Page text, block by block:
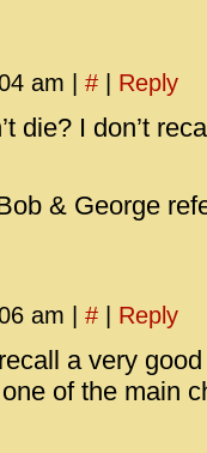
am # Reply
die? I don’t
& George
am # Reply
a very
of the main